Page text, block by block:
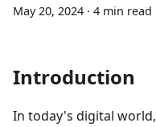
May 20, 2024 · 4 min read
Introduction
In today's digital